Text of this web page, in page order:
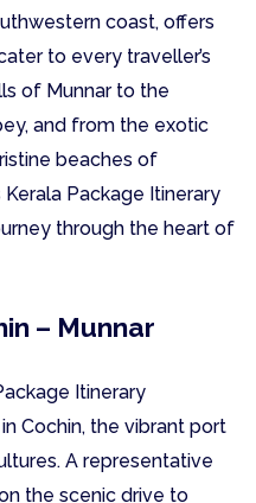
coast, offers
to every traveller’s
of Munnar to the
and from the exotic
beaches of
Package Itinerary
through the heart of
– Munnar
Itinerary
Cochin, the vibrant port
A representative
the scenic drive to